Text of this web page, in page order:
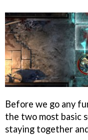
Before we go any
the two most basic
staying together